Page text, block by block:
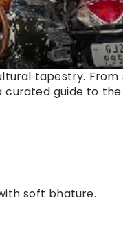
tapestry. From
curated guide to the
soft bhature.